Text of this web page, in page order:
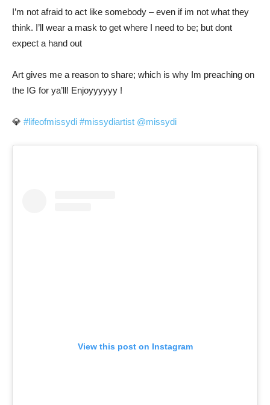
I’m not afraid to act like somebody – even if im not what they
think. I’ll wear a mask to get where I need to be; but dont
expect a hand out
Art gives me a reason to share; which is why Im preaching on
the IG for ya’ll! Enjoyyyyyy !
💎 #lifeofmissydi #missydiartist @missydi
View this post on Instagram